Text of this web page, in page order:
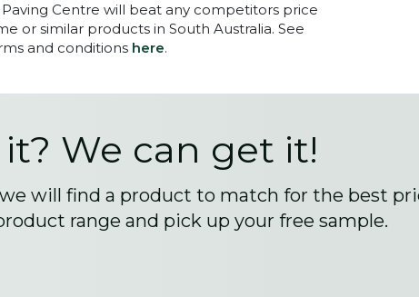
Paving Centre will beat any competitors price
or similar products in South Australia. See
and conditions here.
We can get it!
will find a product to match for the best
range and pick up your free sample.